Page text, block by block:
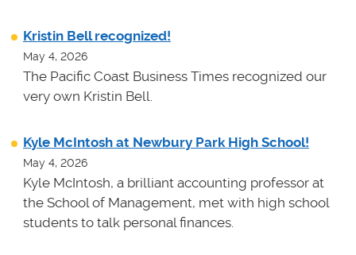
Kristin Bell recognized!
May 4, 2026
The Pacific Coast Business Times recognized our
very own Kristin Bell.
Kyle McIntosh at Newbury Park High School!
May 4, 2026
Kyle McIntosh, a brilliant accounting professor at
the School of Management, met with high school
students to talk personal finances.